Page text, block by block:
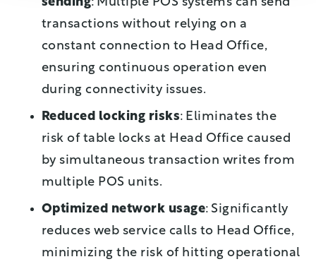
transactions without relying on a
constant connection to Head Office,
ensuring continuous operation even
during connectivity issues.
Reduced locking risks: Eliminates the
risk of table locks at Head Office caused
by simultaneous transaction writes from
multiple POS units.
Optimized network usage: Significantly
reduces web service calls to Head Office,
minimizing the risk of hitting operational